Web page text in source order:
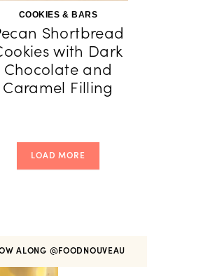
COOKIES & BARS
Shortbread
with Dark
Chocolate and
Caramel Filling
LOAD MORE
ALONG @FOODNOUVEAU